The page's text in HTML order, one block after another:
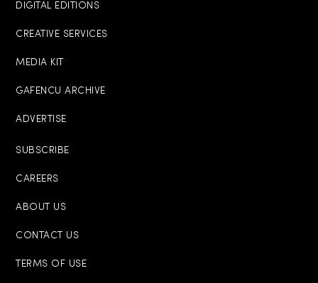
DIGITAL EDITIONS
CREATIVE SERVICES
MEDIA KIT
GAFENCU ARCHIVE
ADVERTISE
SUBSCRIBE
CAREERS
ABOUT US
CONTACT US
TERMS OF USE